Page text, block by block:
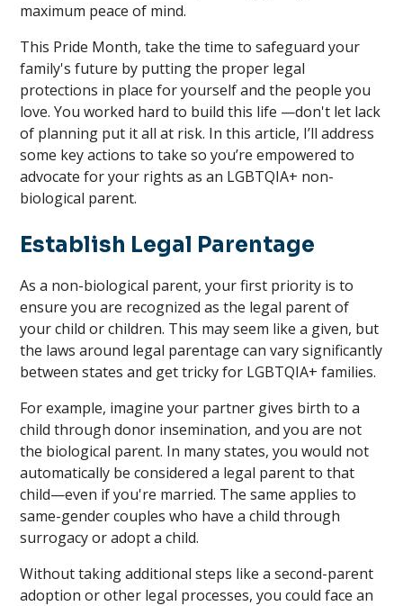
maximum peace of mind.
This Pride Month, take the time to safeguard your
family's future by putting the proper legal
protections in place for yourself and the people you
love. You worked hard to build this life —don't let lack
of planning put it all at risk. In this article, I’ll address
some key actions to take so you’re empowered to
advocate for your rights as an LGBTQIA+ non-
biological parent.
Establish Legal Parentage
As a non-biological parent, your first priority is to
ensure you are recognized as the legal parent of
your child or children. This may seem like a given, but
the laws around legal parentage can vary significantly
between states and get tricky for LGBTQIA+ families.
For example, imagine your partner gives birth to a
child through donor insemination, and you are not
the biological parent. In many states, you would not
automatically be considered a legal parent to that
child—even if you're married. The same applies to
same-gender couples who have a child through
surrogacy or adopt a child.
Without taking additional steps like a second-parent
adoption or other legal processes, you could face an